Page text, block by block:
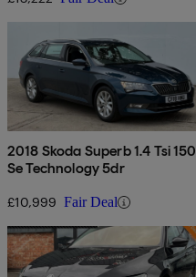
2018 Skoda Superb 1.4 Tsi 150
Se Technology 5dr
£10,999 Fair Deal